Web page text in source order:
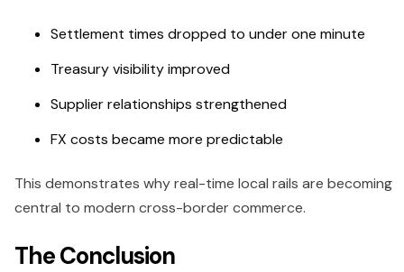
Settlement times dropped to under one minute
Treasury visibility improved
Supplier relationships strengthened
FX costs became more predictable
This demonstrates why real-time local rails are becoming
central to modern cross-border commerce.
The Conclusion